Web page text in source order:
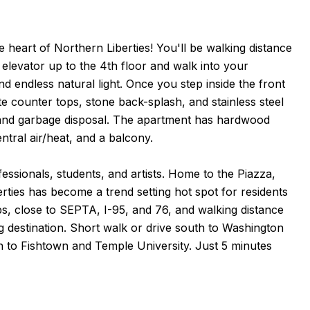
heart of Northern Liberties! You'll be walking distance
up to the 4th floor and walk into your
endless natural light. Once you step inside the front
counter tops, stone back-splash, and stainless steel
garbage disposal. The apartment has hardwood
air/heat, and a balcony.
students, and artists. Home to the Piazza,
has become a trend setting hot spot for residents
close to SEPTA, I-95, and 76, and walking distance
destination. Short walk or drive south to Washington
Fishtown and Temple University. Just 5 minutes